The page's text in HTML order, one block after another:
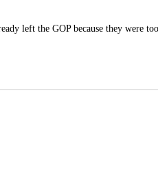
left the GOP because they were